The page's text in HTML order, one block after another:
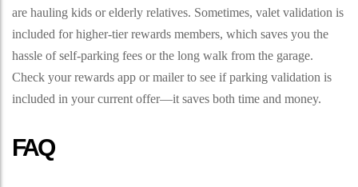
are hauling kids or elderly relatives. Sometimes, valet validation is
included for higher-tier rewards members, which saves you the
hassle of self-parking fees or the long walk from the garage.
Check your rewards app or mailer to see if parking validation is
included in your current offer—it saves both time and money.
FAQ